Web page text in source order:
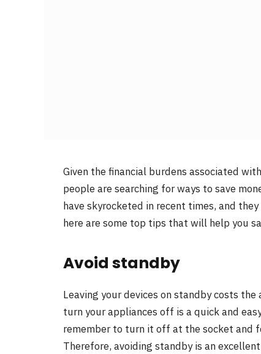
Given the financial burdens associated
people are searching for ways to save
have skyrocketed in recent times, and
here are some top tips that will help you
Avoid standby
Leaving your devices on standby costs
turn your appliances off is a quick and
remember to turn it off at the socket and
Therefore, avoiding standby is an